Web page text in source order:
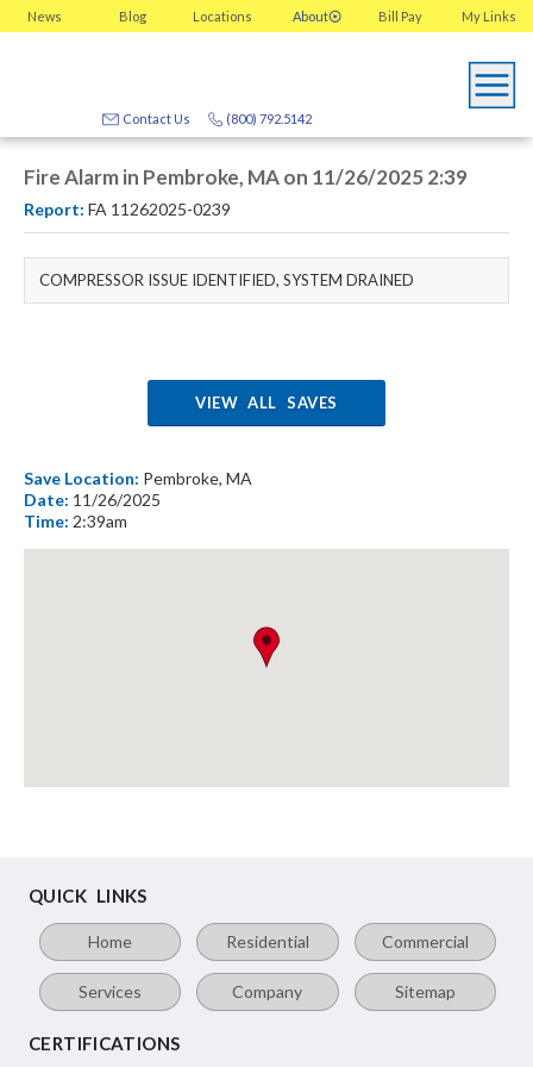
News Blog Locations About My Links
Bill Pay
(800) 792.5142
Contact Us
Fire Alarm in Pembroke, MA on 11/26/2025 2:39
Report: FA 11262025-0239
COMPRESSOR ISSUE IDENTIFIED, SYSTEM DRAINED
VIEW ALL SAVES
Save Location: Pembroke, MA
Date: 11/26/2025
Time: 2:39am
QUICK LINKS
Home Residential Commercial
Services Company Sitemap
CERTIFICATIONS